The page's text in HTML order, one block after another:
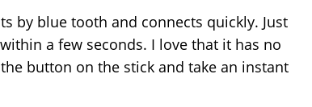
by blue tooth and connects quickly. Just
a few seconds. I love that it has no
button on the stick and take an instant